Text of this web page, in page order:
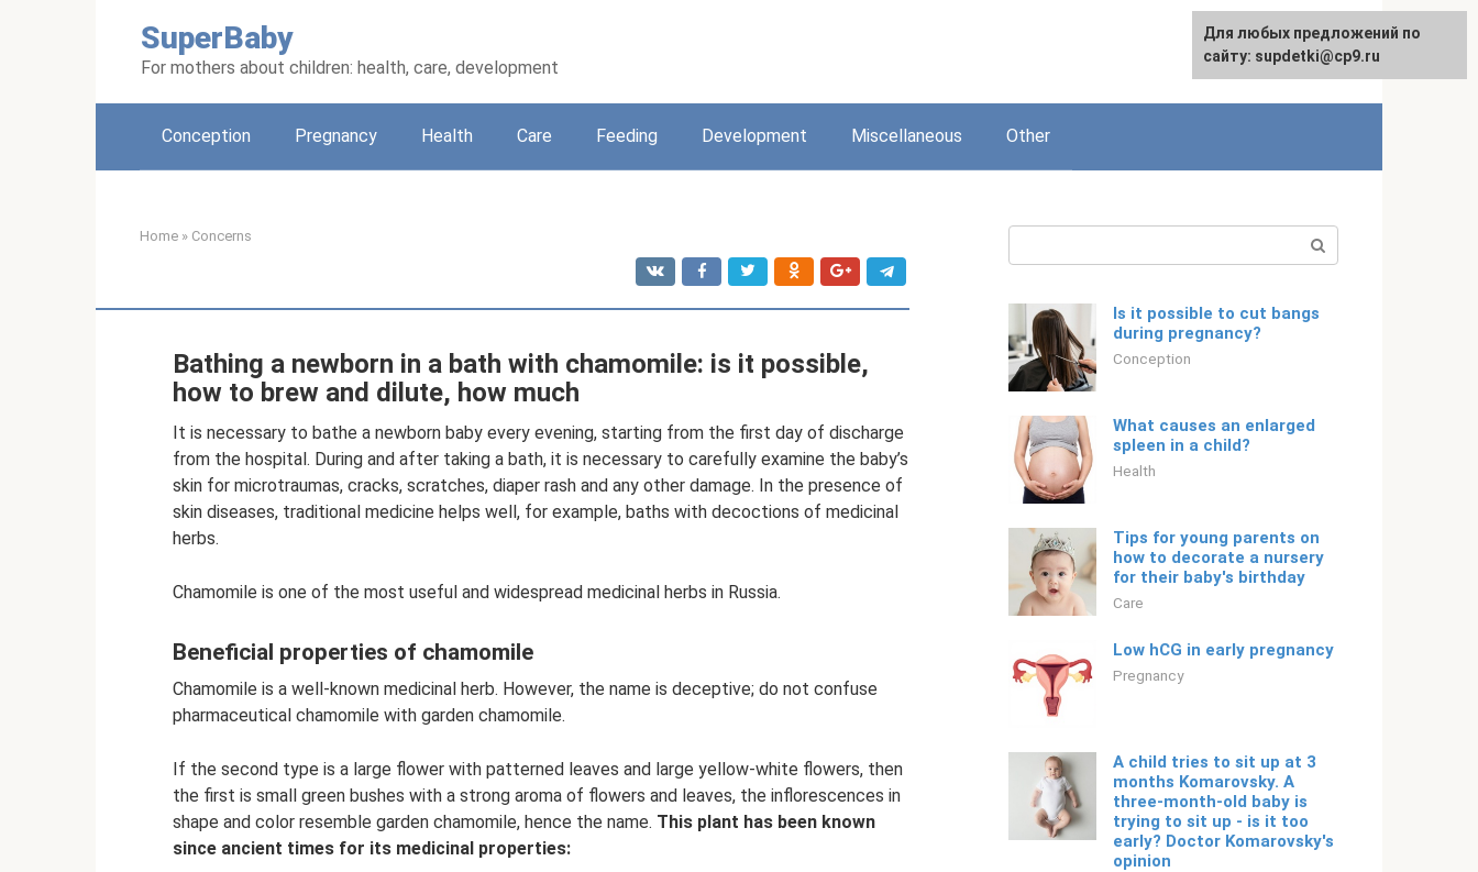
SuperBaby
For mothers about children: health, care, development
Русский
Conception Pregnancy Health Care Feeding Development Miscellaneous Other
Home » Concerns
Bathing a newborn in a bath with chamomile: is it possible,
how to brew and dilute, how much
It is necessary to bathe a newborn baby every evening, starting from the first day of discharge
from the hospital. During and after taking a bath, it is necessary to carefully examine the baby’s
skin for microtraumas, cracks, scratches, diaper rash and any other damage. In the presence of
skin diseases, traditional medicine helps well, for example, baths with decoctions of medicinal
herbs.
Chamomile is one of the most useful and widespread medicinal herbs in Russia.
Beneficial properties of chamomile
Chamomile is a well-known medicinal herb. However, the name is deceptive; do not confuse
pharmaceutical chamomile with garden chamomile.
If the second type is a large flower with patterned leaves and large yellow-white flowers, then
the first is small green bushes with a strong aroma of flowers and leaves, the inflorescences in
shape and color resemble garden chamomile, hence the name. This plant has been known
since ancient times for its medicinal properties:
Is it possible to cut bangs
during pregnancy?
Conception
What causes an enlarged
spleen in a child?
Health
Tips for young parents on
how to decorate a nursery
for their baby's birthday
Care
Low hCG in early pregnancy
Pregnancy
A child tries to sit up at 3
months Komarovsky. A
three-month-old baby is
trying to sit up - is it too
early? Doctor Komarovsky's
opinion
Для любых предложений по
сайту: supdetki@cp9.ru